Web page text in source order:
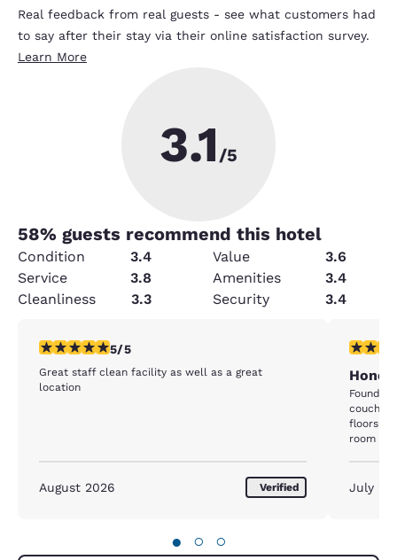
Real feedback from real guests - see what customers had
to say after their stay via their online satisfaction survey.
Learn More
3.1 /5
58% guests recommend this hotel
Condition 3.4 Value
3.6
Service
3.8 Amenities
3.4
Cleanliness
3.3 Security 3.4
5 stars rating. Exceptional. 1 review
5/5
Great staff clean facility as well as a great
location
August 2026 Verified
1 star
Found a
couch.
floors
room
July
● ○ ○